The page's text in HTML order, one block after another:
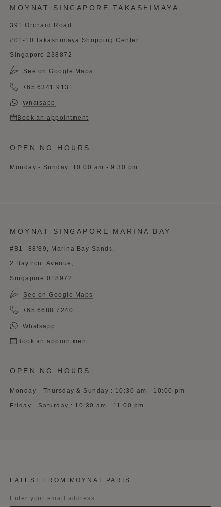
MOYNAT SINGAPORE TAKASHIMAYA
391 Orchard Road
#01-10 Takashimaya Shopping Center
Singapore 238872
See on Google Maps
+65 6341 9131
Whatsapp
Book an appointment
OPENING HOURS
Monday - Sunday: 10:00 am - 9:30 pm
MOYNAT SINGAPORE MARINA BAY
#B1 -88/89, Marina Bay Sands,
2 Bayfront Avenue,
Singapore 018972
See on Google Maps
+65 6688 7240
Whatsapp
Book an appointment
OPENING HOURS
Monday - Thursday & Sunday : 10:30 am - 10:00 pm
Friday - Saturday : 10:30 am - 11:00 pm
LATEST FROM MOYNAT PARIS